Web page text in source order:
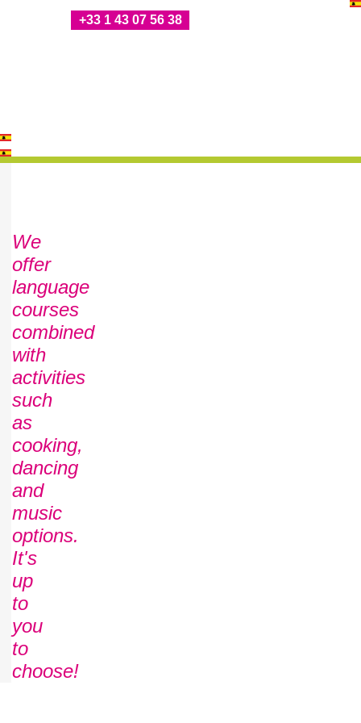
+33 1 43 07 56 38
We
offer
language
courses
combined
with
activities
such
as
cooking,
dancing
and
music
options.
It's
up
to
you
to
choose!